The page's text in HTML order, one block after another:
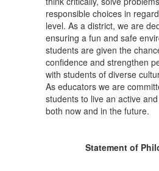
responsible choices in
level. As a district, we are
ensuring a fun and safe
students are given the
confidence and strengthen
with students of diverse
As educators we are
students to live an active
both now and in the future.
Statement of